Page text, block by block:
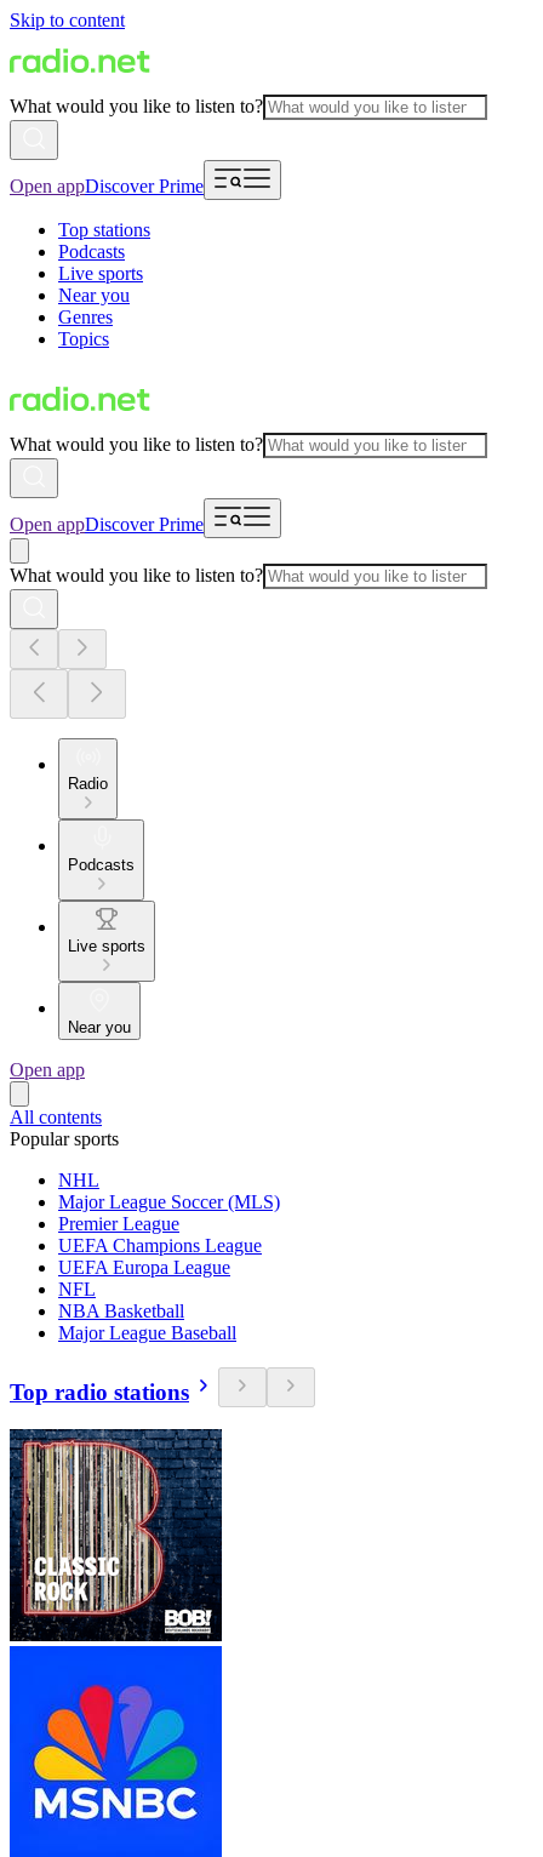
Skip to content
What would you like to listen to?
Open appDiscover Prime
Top stations
Podcasts
Live sports
Near you
Genres
Topics
What would you like to listen to?
Open appDiscover Prime
What would you like to listen to?
Radio
Podcasts
Live sports
Near you
Open app
All contents
Popular sports
NHL
Major League Soccer (MLS)
Premier League
UEFA Champions League
UEFA Europa League
NFL
NBA Basketball
Major League Baseball
Top radio stations